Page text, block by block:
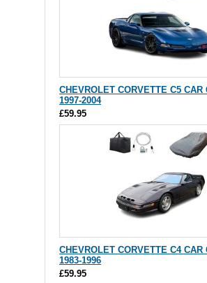
CHEVROLET CORVETTE C5 CAR
1997-2004
£59.95
CHEVROLET CORVETTE C4 CAR
1983-1996
£59.95